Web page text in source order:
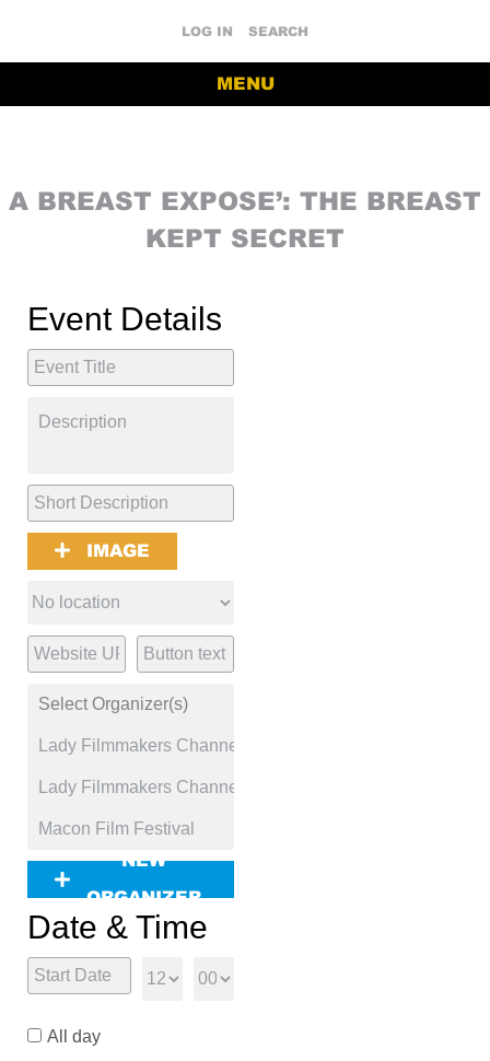
LOG IN SEARCH
MENU
A BREAST EXPOSE’: THE BREAST
KEPT SECRET
Event Details
IMAGE
NEW
ORGANIZER
Date & Time
All day